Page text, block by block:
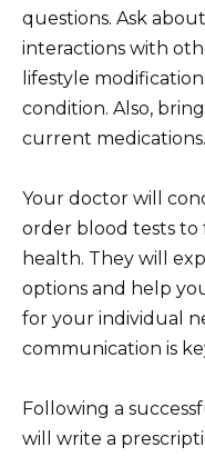
questions. Ask
interactions with
lifestyle
condition. Also,
current medications.
Your doctor will
order blood tests to
health. They will
options and help
for your individual
communication is
Following a
will write a